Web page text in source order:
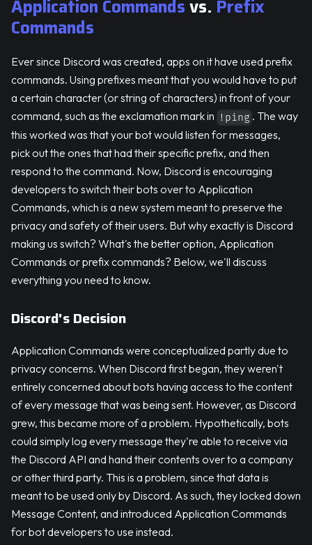
Application Commandsvs. Prefix
Commands
Ever since Discord was created, apps on it have used prefix
commands. Using prefixes meant that you would have to put
a certain character (or string of characters) in front of your
command, such as the exclamation mark in !ping . The way
this worked was that your bot would listen for messages,
pick out the ones that had their specific prefix, and then
respond to the command. Now, Discord is encouraging
developers to switch their bots over to Application
Commands, which is a new system meant to preserve the
privacy and safety of their users. But why exactly is Discord
making us switch? What's the better option, Application
Commands or prefix commands? Below, we'll discuss
everything you need to know.
Discord's Decision
Application Commands were conceptualized partly due to
privacy concerns. When Discord first began, they weren't
entirely concerned about bots having access to the content
of every message that was being sent. However, as Discord
grew, this became more of a problem. Hypothetically, bots
could simply log every message they're able to receive via
the Discord API and hand their contents over to a company
or other third party. This is a problem, since that data is
meant to be used only by Discord. As such, they locked down
Message Content, and introduced Application Commands
for bot developers to use instead.